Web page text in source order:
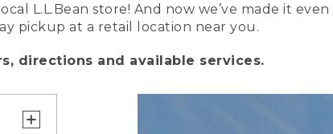
L.L.Bean store! And now we’ve made it
pickup at a retail location near you.
directions and available services.